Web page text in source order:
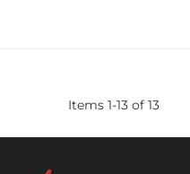
Items 1-13 of 13